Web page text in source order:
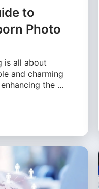
to
Photo
is all about
and charming
the …